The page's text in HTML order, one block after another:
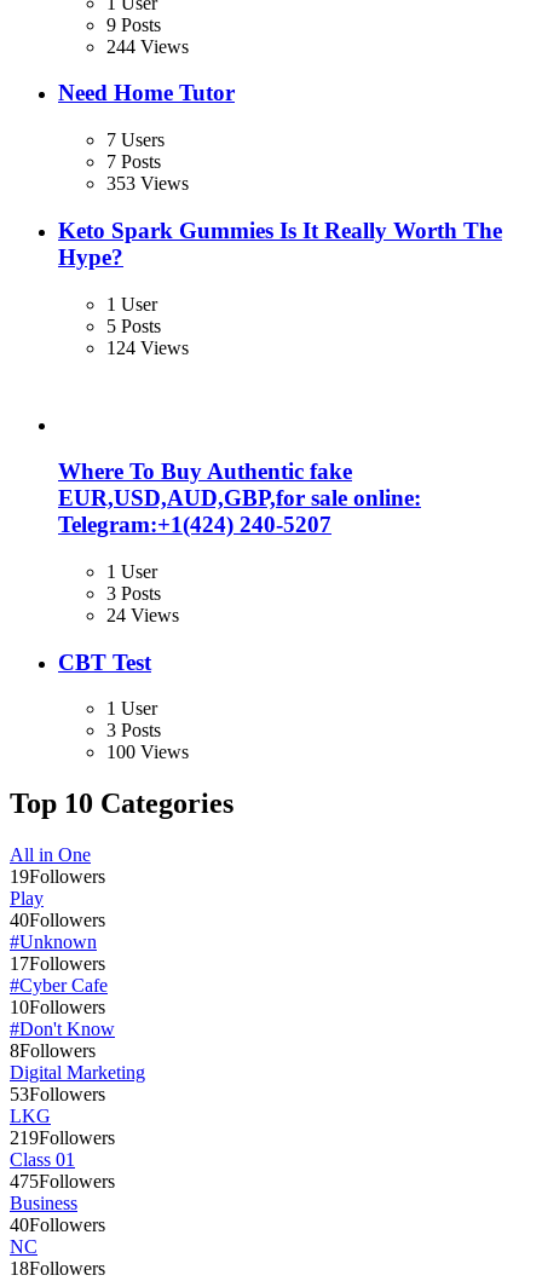
9 Posts
244 Views
Need Home Tutor
7 Users
7 Posts
353 Views
Keto Spark Gummies Is It Really Worth The
Hype?
1 User
5 Posts
124 Views
Where To Buy Authentic fake
EUR,USD,AUD,GBP,for sale online:
Telegram:+1‪(424) 240-5207
1 User
3 Posts
24 Views
CBT Test
1 User
3 Posts
100 Views
Top 10 Categories
All in One
19Followers
Play
40Followers
#Unknown
17Followers
#Cyber Cafe
10Followers
#Don't Know
8Followers
Digital Marketing
53Followers
LKG
219Followers
Class 01
475Followers
Business
40Followers
NC
18Followers